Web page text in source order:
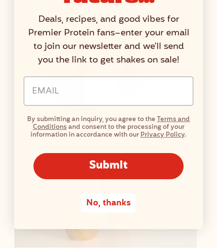
Peaches & Cream Float
Deals, recipes, and good vibes for
Premier Protein fans–enter your email
to join our newsletter and we'll send
you the link to get shakes on sale!
By submitting an inquiry, you agree to theTerms and
Conditionsand consent to the processing of your
information in accordance with ourPrivacy Policy.
Submit
No, thanks